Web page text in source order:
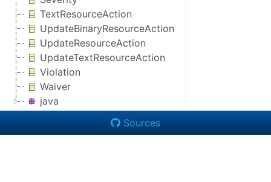
TextResourceAction
UpdateBinaryResourceAction
UpdateResourceAction
UpdateTextResourceAction
Violation
Waiver
java
Sources